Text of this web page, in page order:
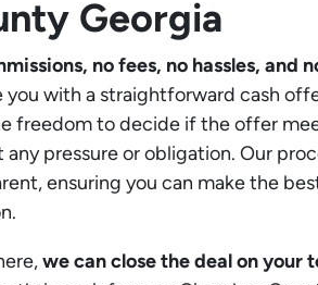
Georgia
no fees, no hassles, and
you with a straightforward cash
freedom to decide if the offer
pressure or obligation. Our
ensuring you can make the
we can close the deal on your